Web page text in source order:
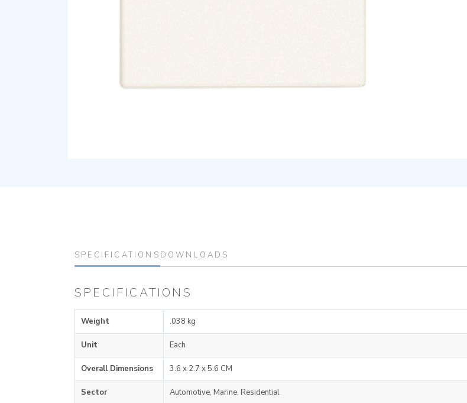
SPECIFICATIONS DOWNLOADS
SPECIFICATIONS
Weight .038 kg
Unit Each
Overall Dimensions 3.6 x 2.7 x 5.6 CM
Sector Automotive, Marine, Residential